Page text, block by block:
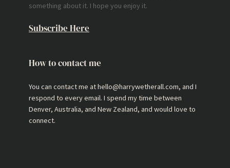
something about it. I hope you enjoy it.
Subscribe Here
How to contact me
You can contact me at hello@harrywetherall.com, and I
respond to every email. I spend my time between
Denver, Australia, and New Zealand, and would love to
connect.